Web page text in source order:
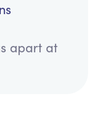
apart at